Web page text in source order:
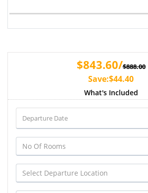
$843.60/$888.00
Save:$44.40
What's Included